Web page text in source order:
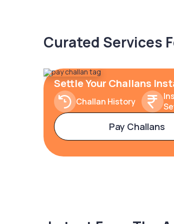
Curated Services
Settle Your Challans
Challan History
Pay Challans